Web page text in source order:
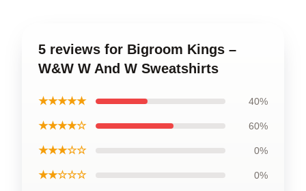
5 reviews for Bigroom Kings –
W&W W And W Sweatshirts
★★★★★ 40%
★★★★☆ 60%
★★★☆☆ 0%
★★☆☆☆ 0%